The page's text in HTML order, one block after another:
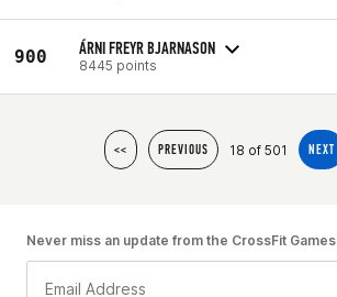
900 ÁRNI FREYR BJARNASON
8445 points
<< PREVIOUS 18 of 501 NEXT
Never miss an update from the CrossFit Games